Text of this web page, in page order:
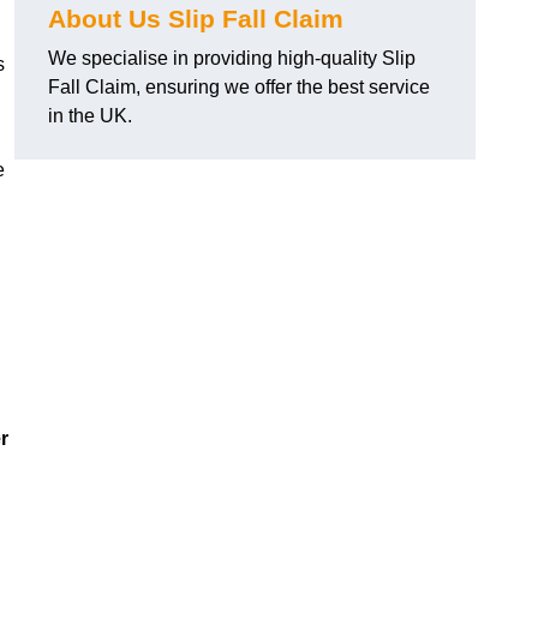
About Us Slip Fall Claim
We specialise in providing high-quality Slip
Fall Claim, ensuring we offer the best service
in the UK.